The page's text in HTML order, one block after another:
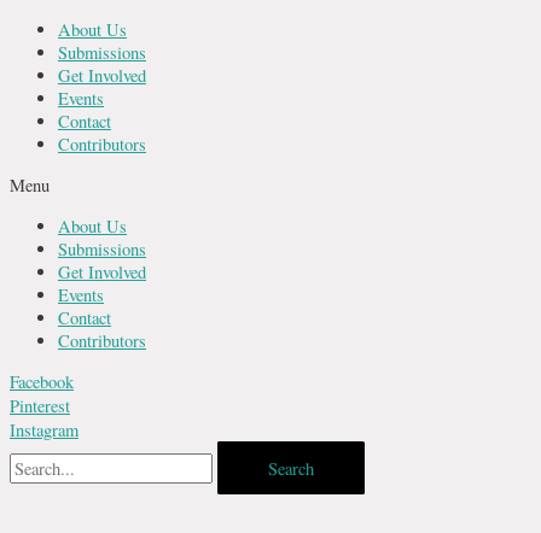
Skip
content
About Us
Submissions
Get Involved
Events
Contact
Contributors
Menu
About Us
Submissions
Get Involved
Events
Contact
Contributors
Facebook
Pinterest
Instagram
Search